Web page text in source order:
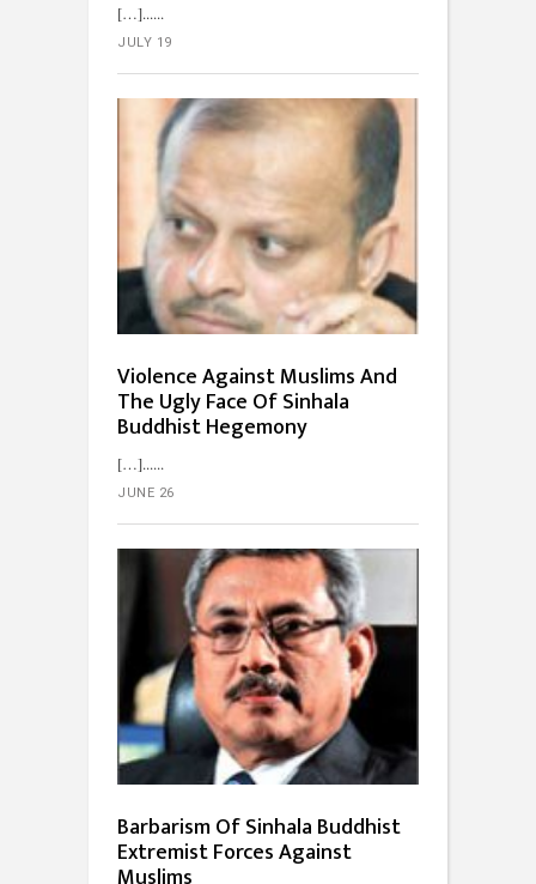
[…]...
JULY 19
Violence Against Muslims And
The Ugly Face Of Sinhala
Buddhist Hegemony
[…]...
JUNE 26
Barbarism Of Sinhala Buddhist
Extremist Forces Against